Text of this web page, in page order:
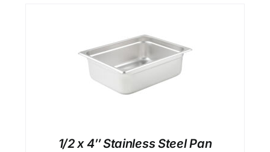
1/2 x 4″ Stainless Steel Pan